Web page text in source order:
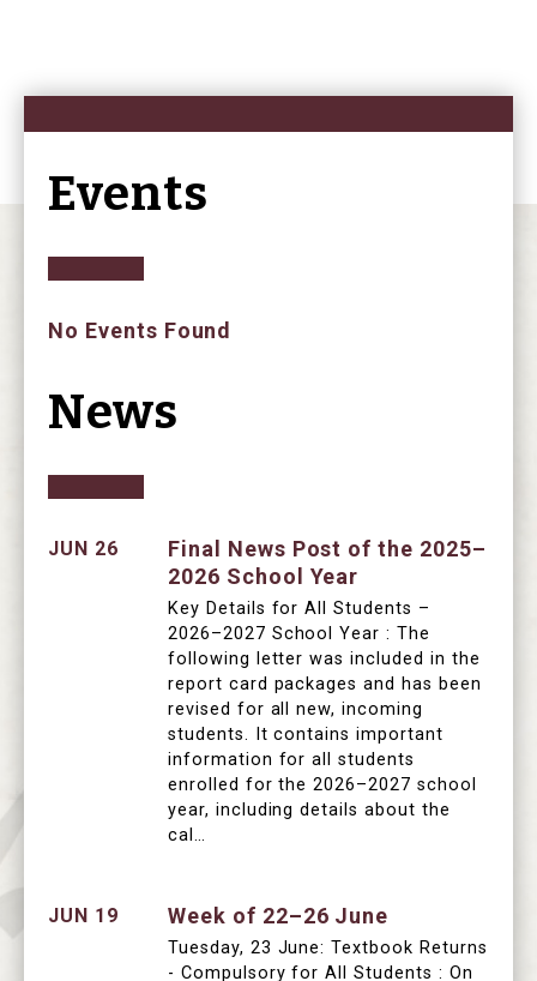
Events
No Events Found
News
JUN 26
Final News Post of the 2025–
2026 School Year
Key Details for All Students –
2026–2027 School Year : The
following letter was included in the
report card packages and has been
revised for all new, incoming
students. It contains important
information for all students
enrolled for the 2026–2027 school
year, including details about the
cal…
JUN 19 Week of 22–26 June
Tuesday, 23 June: Textbook Returns
- Compulsory for All Students : On